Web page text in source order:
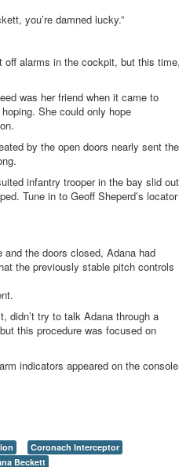
you’re damned lucky.”
off alarms in the cockpit, but this
was her friend when it came to
She could only hope
by the open doors nearly sent the
infantry trooper in the bay slid
Tune in to Geoff Sheperd’s locator
and the doors closed, Adana had
the previously stable pitch controls
nt.
didn’t try to talk Adana through a
this procedure was focused on
indicators appeared on the console
Coronach Interceptor
Beckett